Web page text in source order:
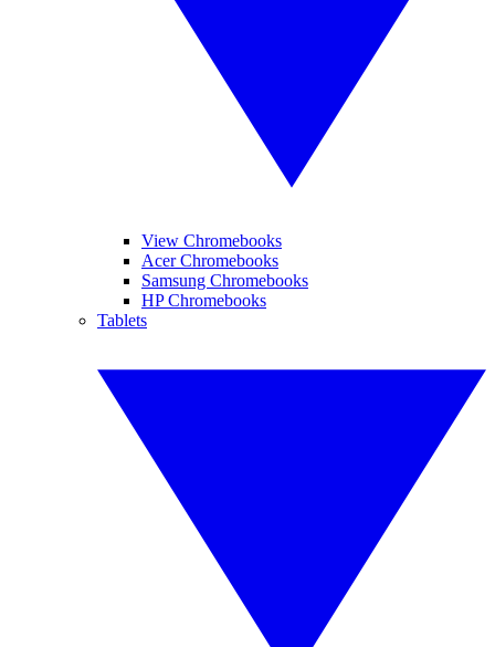
View Chromebooks
Acer Chromebooks
Samsung Chromebooks
HP Chromebooks
Tablets